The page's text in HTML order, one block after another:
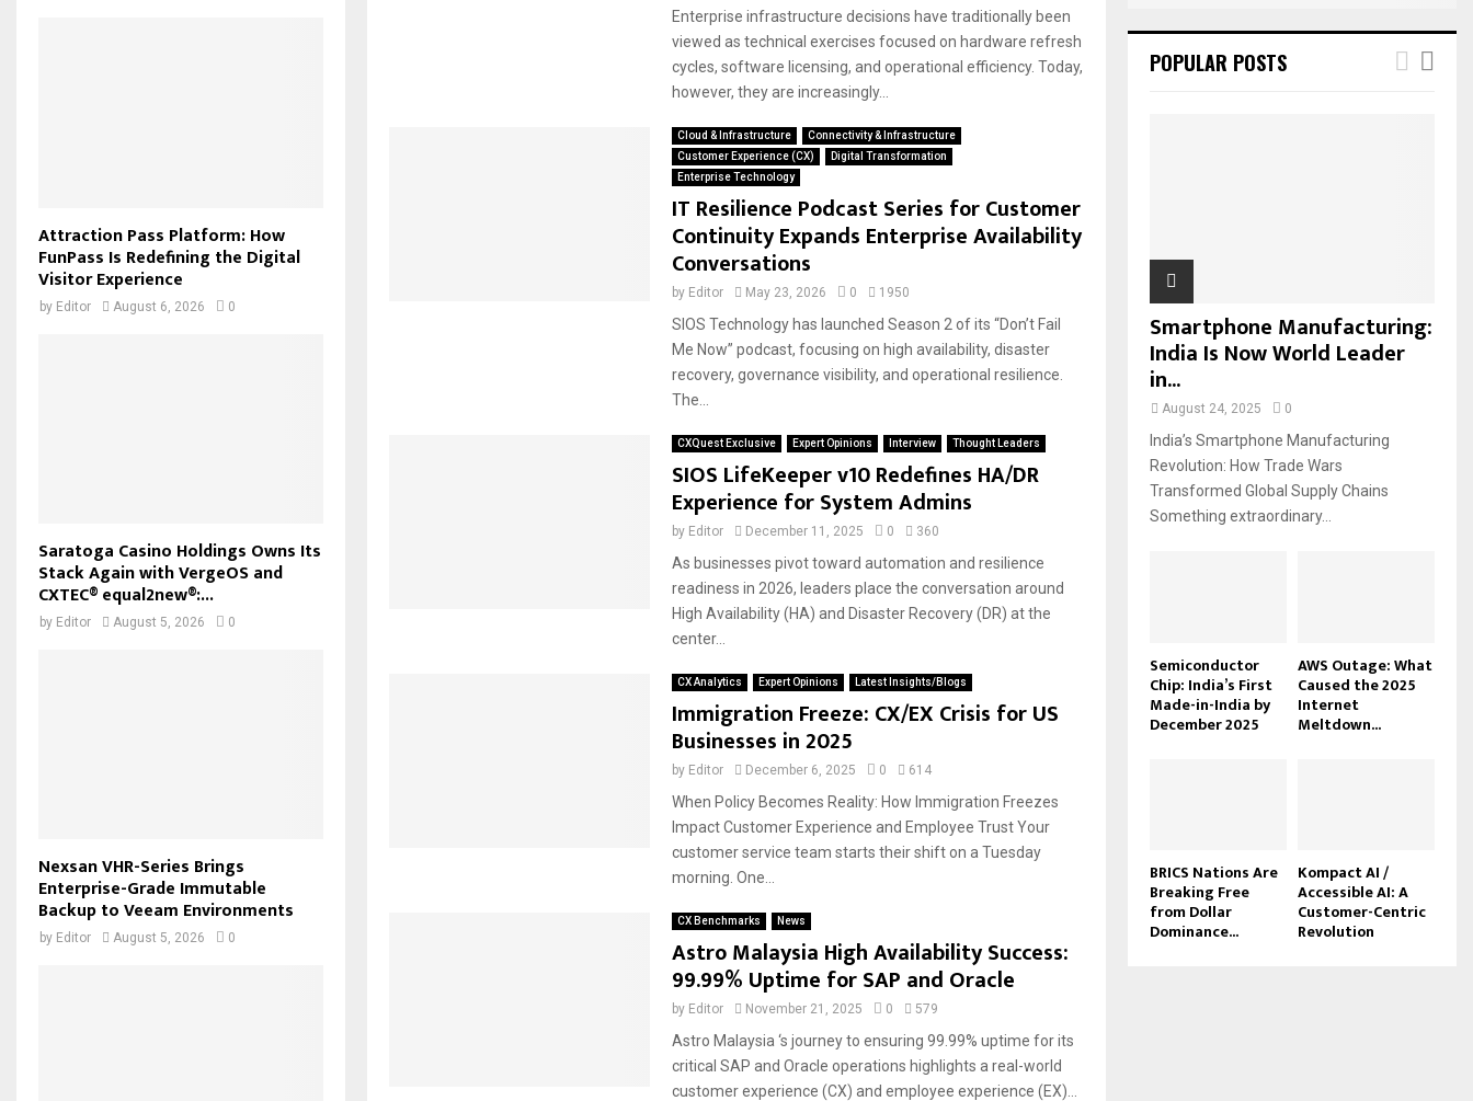
Enterprise infrastructure decisions have traditionally been
viewed as technical exercises focused on hardware refresh
cycles, software licensing, and operational efficiency. Today,
however, they are increasingly...
Cloud & Infrastructure
Connectivity & Infrastructure
Customer Experience (CX)
Digital Transformation
Enterprise Technology
IT Resilience Podcast Series for Customer
Continuity Expands Enterprise Availability
Conversations
by Editor May 23, 2026 0 1950
SIOS Technology has launched Season 2 of its “Don’t Fail
Me Now” podcast, focusing on high availability, disaster
recovery, governance visibility, and operational resilience.
The...
CXQuest Exclusive Expert Opinions Interview Thought Leaders
SIOS LifeKeeper v10 Redefines HA/DR
Experience for System Admins
by Editor December 11, 2025 0 360
As businesses pivot toward automation and resilience
readiness in 2026, leaders place the conversation around
High Availability (HA) and Disaster Recovery (DR) at the
center...
CX Analytics Expert Opinions Latest Insights/Blogs
Immigration Freeze: CX/EX Crisis for US
Businesses in 2025
by Editor December 6, 2025 0 614
When Policy Becomes Reality: How Immigration Freezes
Impact Customer Experience and Employee Trust Your
customer service team starts their shift on a Tuesday
morning. One...
CX Benchmarks News
Astro Malaysia High Availability Success:
99.99% Uptime for SAP and Oracle
by Editor November 21, 2025 0 579
Astro Malaysia ‘s journey to ensuring 99.99% uptime for its
critical SAP and Oracle operations highlights a real-world
customer experience (CX) and employee experience (EX)...
Attraction Pass Platform: How
FunPass Is Redefining the Digital
Visitor Experience
by Editor August 6, 2026 0
Saratoga Casino Holdings Owns Its
Stack Again with VergeOS and
CXTEC® equal2new®:...
by Editor August 5, 2026 0
Nexsan VHR-Series Brings
Enterprise-Grade Immutable
Backup to Veeam Environments
by Editor August 5, 2026 0
POPULAR POSTS
Smartphone Manufacturing:
India Is Now World Leader
in...
August 24, 2025 0
India’s Smartphone Manufacturing
Revolution: How Trade Wars
Transformed Global Supply Chains
Something extraordinary...
Semiconductor
Chip: India’s First
Made-in-India by
December 2025
AWS Outage: What
Caused the 2025
Internet
Meltdown...
BRICS Nations Are
Breaking Free
from Dollar
Dominance...
Kompact AI /
Accessible AI: A
Customer-Centric
Revolution